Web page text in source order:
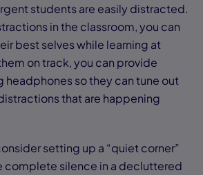
students are easily distracted.
in the classroom, you can
best selves while learning at
on track, you can provide
so they can tune out
that are happening
setting up a “quiet corner”
complete silence in a decluttered